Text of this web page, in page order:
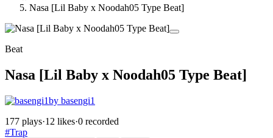
Nasa [Lil Baby x Noodah05 Type Beat]
Beat
Nasa [Lil Baby x Noodah05 Type Beat]
by basengi1
177 plays·12 likes·0 recorded
#Trap